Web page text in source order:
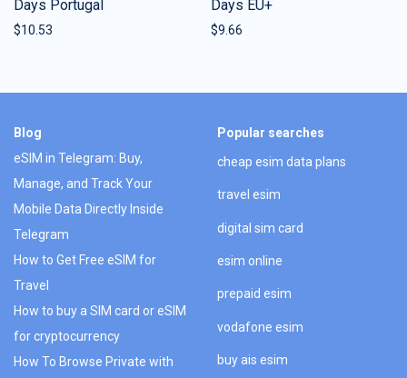
Days Portugal
$10.53
Days EU+
$9.66
Blog
eSIM in Telegram: Buy,
Manage, and Track Your
Mobile Data Directly Inside
Telegram
How to Get Free eSIM for
Travel
How to buy a SIM card or eSIM
for cryptocurrency
How To Browse Private with
Popular searches
cheap esim data plans
travel esim
digital sim card
esim online
prepaid esim
vodafone esim
buy ais esim